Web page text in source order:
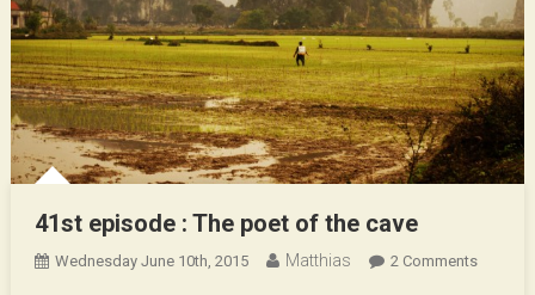
41st episode : The poet of the cave
Wednesday June 10th, 2015 Matthias 2 CommentsOn